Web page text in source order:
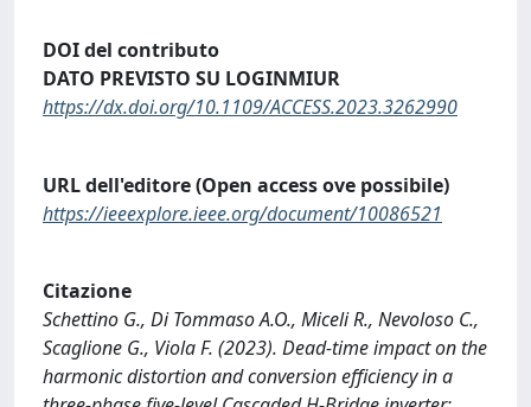
DOI del contributo
DATO PREVISTO SU LOGINMIUR
https://dx.doi.org/10.1109/ACCESS.2023.3262990
URL dell'editore (Open access ove possibile)
https://ieeexplore.ieee.org/document/10086521
Citazione
Schettino G., Di Tommaso A.O., Miceli R., Nevoloso C.,
Scaglione G., Viola F. (2023). Dead-time impact on the
harmonic distortion and conversion efficiency in a